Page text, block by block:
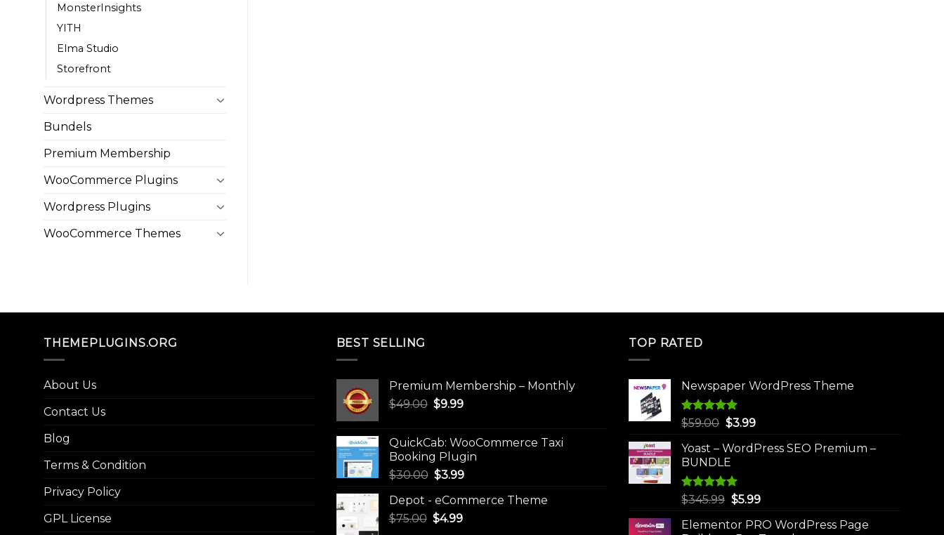
MonsterInsights
YITH
Elma Studio
Storefront
Wordpress Themes
Bundels
Premium Membership
WooCommerce Plugins
Wordpress Plugins
WooCommerce Themes
THEMEPLUGINS.ORG
About Us
Contact Us
Blog
Terms & Condition
Privacy Policy
GPL License
BEST SELLING
Premium Membership – Monthly
$49.00 Original
$49.00.
$9.99Current
$9.99.
QuickCab: WooCommerce Taxi
Booking Plugin
$30.00 Original
was:
$30.00.
$3.99Current
is:
Depot - eCommerce Theme
$75.00 Original
$4.99Current
TOP RATED
Newspaper WordPress Theme
Rated5.00
$59.00 Original
was:
$59.00.
$3.99Current
is:
Yoast – WordPress SEO Premium –
BUNDLE
Rated5.00
$345.99 Original
was:
$5.99Current
is:
Elementor PRO WordPress Page